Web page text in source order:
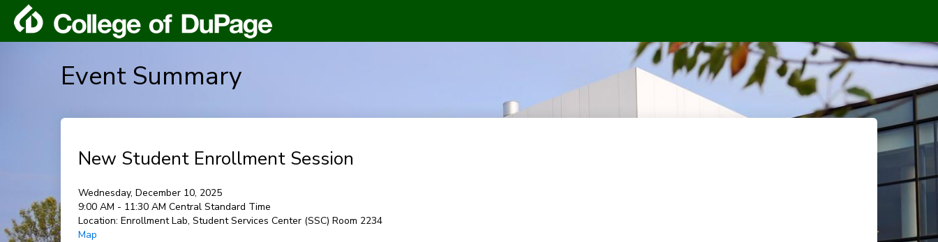
Event Summary
New Student Enrollment Session
Wednesday, December 10, 2025
9:00 AM - 11:30 AM Central Standard Time
Location: Enrollment Lab, Student Services Center (SSC) Room 2234
Map